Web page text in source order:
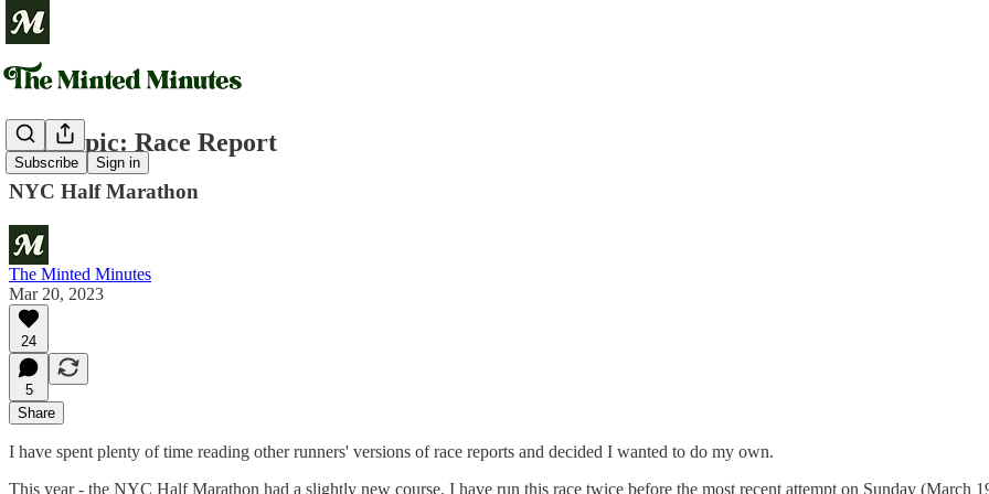
Subscribe Sign in
Off-Topic: Race Report
NYC Half Marathon
The Minted Minutes
Mar 20, 2023
24
5
Share
I have spent plenty of time reading other runners' versions of race reports and decided I wanted to do my own.
This year - the NYC Half Marathon had a slightly new course. I have run this race twice before the most recent attempt on Sunday (March